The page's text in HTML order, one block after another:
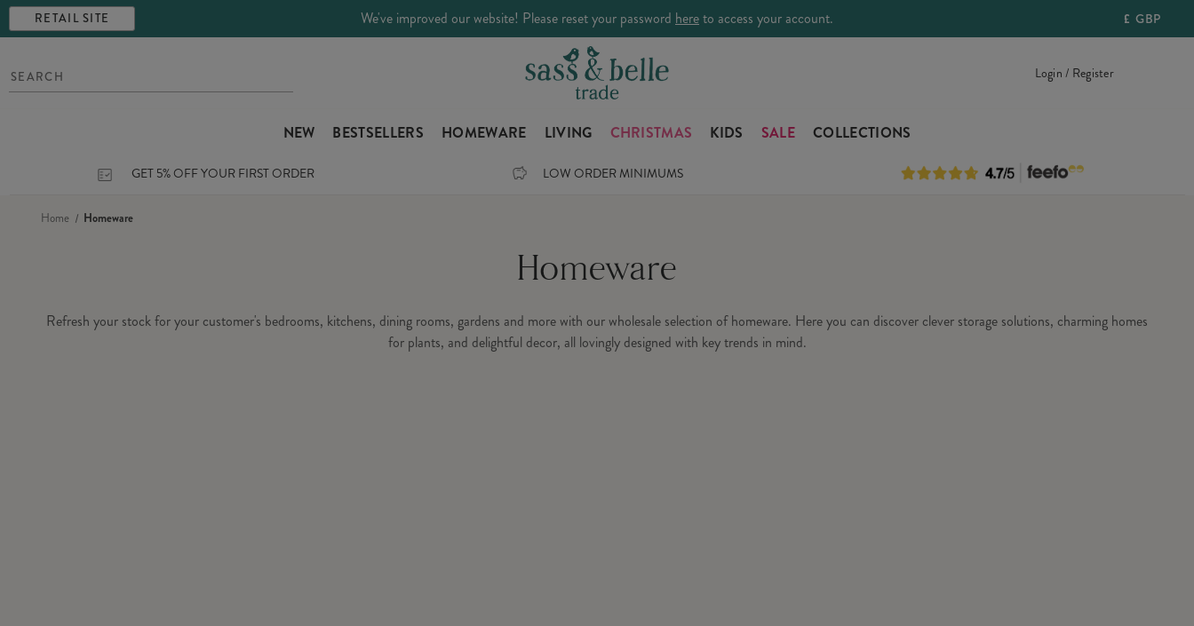
RETAIL SITE We've improved our website! Please reset your password hereto access your account. £ GBP
Login / Register
NEW BESTSELLERS HOMEWARE LIVING CHRISTMAS KIDS SALE COLLECTIONS
GET 5% OFF YOUR FIRST ORDER LOW ORDER MINIMUMS
Home Homeware
Homeware
Refresh your stock for your customer's bedrooms, kitchens, dining rooms, gardens and more with our wholesale selection of homeware. Here you can discover clever storage solutions, charming homes
for plants, and delightful decor, all lovingly designed with key trends in mind.